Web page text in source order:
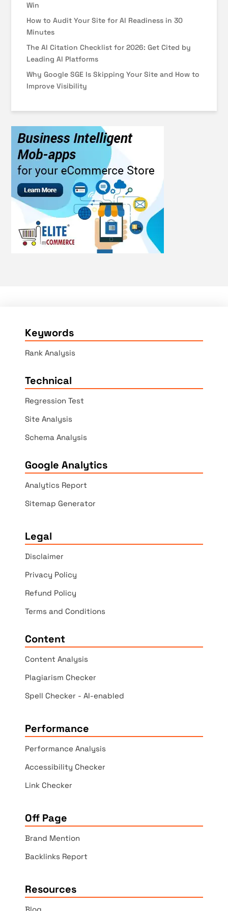
Win
How to Audit Your Site for AI Readiness in 30
Minutes
The AI Citation Checklist for 2026: Get Cited by
Leading AI Platforms
Why Google SGE Is Skipping Your Site and How to
Improve Visibility
Keywords
Rank Analysis
Technical
Regression Test
Site Analysis
Schema Analysis
Google Analytics
Analytics Report
Sitemap Generator
Legal
Disclaimer
Privacy Policy
Refund Policy
Terms and Conditions
Content
Content Analysis
Plagiarism Checker
Spell Checker - AI-enabled
Performance
Performance Analysis
Accessibility Checker
Link Checker
Off Page
Brand Mention
Backlinks Report
Resources